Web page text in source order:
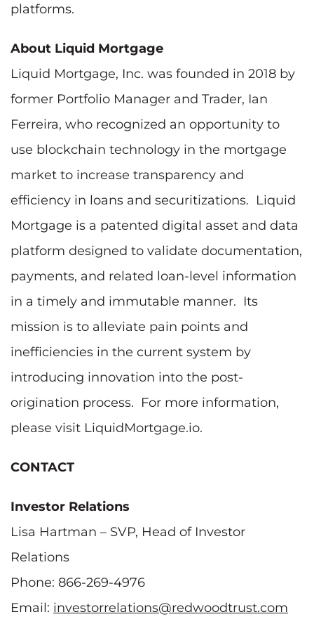
platforms.
About Liquid Mortgage
Liquid Mortgage, Inc. was founded in 2018 by
former Portfolio Manager and Trader, Ian
Ferreira, who recognized an opportunity to
use blockchain technology in the mortgage
market to increase transparency and
efficiency in loans and securitizations. Liquid
Mortgage is a patented digital asset and data
platform designed to validate documentation,
payments, and related loan-level information
in a timely and immutable manner. Its
mission is to alleviate pain points and
inefficiencies in the current system by
introducing innovation into the post-
origination process. For more information,
please visit LiquidMortgage.io.
CONTACT
Investor Relations
Lisa Hartman – SVP, Head of Investor
Relations
Phone: 866-269-4976
Email: investorrelations@redwoodtrust.com